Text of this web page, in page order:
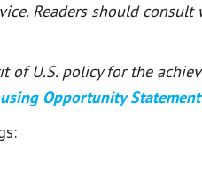
Readers should
of U.S. policy for the
Opportunity Statement